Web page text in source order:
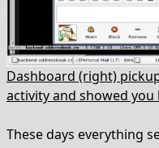
Dashboard (right)
activity and showed
These days everything